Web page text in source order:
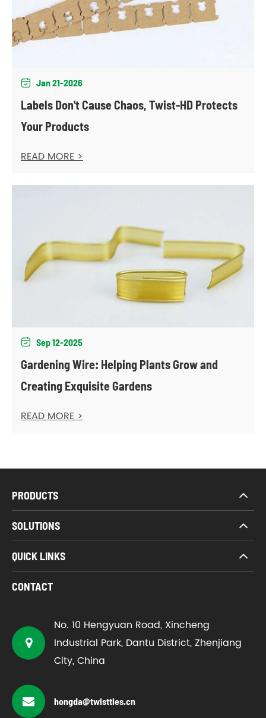
 Jan 21-2026
Labels Don't Cause Chaos, Twist-HD Protects
Your Products
READ MORE >
 Sep 12-2025
Gardening Wire: Helping Plants Grow and
Creating Exquisite Gardens
READ MORE >
PRODUCTS
SOLUTIONS
QUICK LINKS
CONTACT
No. 10 Hengyuan Road, Xincheng
Industrial Park, Dantu District, Zhenjiang
City, China
hongda@twistties.cn